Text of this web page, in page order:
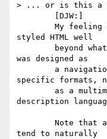
> ... or is this a
styled HTML well
was designed as
specific formats,
description
tend to naturally